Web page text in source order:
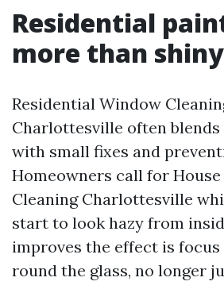
Residential
more than
Residential Window
Charlottesville often blends
with small fixes and
Homeowners call for
Cleaning Charlottesville
start to look hazy from
improves the effect is
round the glass, no longer